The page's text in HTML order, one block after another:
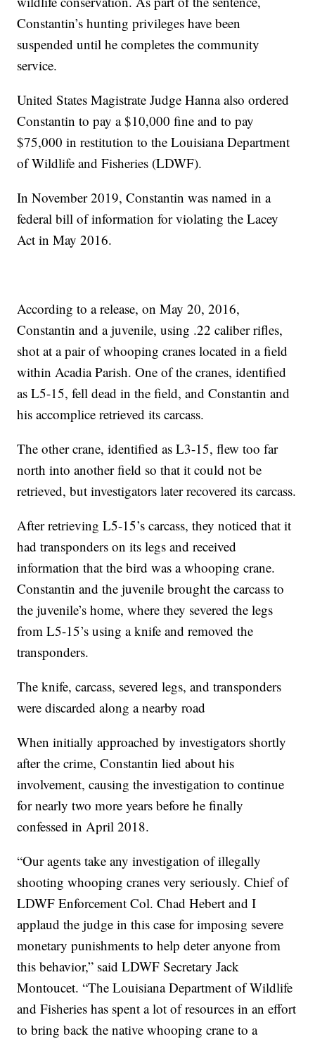
Constantin’s hunting privileges have been
suspended until he completes the community
service.
United States Magistrate Judge Hanna also ordered
Constantin to pay a $10,000 fine and to pay
$75,000 in restitution to the Louisiana Department
of Wildlife and Fisheries (LDWF).
In November 2019, Constantin was named in a
federal bill of information for violating the Lacey
Act in May 2016.
According to a release, on May 20, 2016,
Constantin and a juvenile, using .22 caliber rifles,
shot at a pair of whooping cranes located in a field
within Acadia Parish. One of the cranes, identified
as L5-15, fell dead in the field, and Constantin and
his accomplice retrieved its carcass.
The other crane, identified as L3-15, flew too far
north into another field so that it could not be
retrieved, but investigators later recovered its carcass.
After retrieving L5-15’s carcass, they noticed that it
had transponders on its legs and received
information that the bird was a whooping crane.
Constantin and the juvenile brought the carcass to
the juvenile’s home, where they severed the legs
from L5-15’s using a knife and removed the
transponders.
The knife, carcass, severed legs, and transponders
were discarded along a nearby road
When initially approached by investigators shortly
after the crime, Constantin lied about his
involvement, causing the investigation to continue
for nearly two more years before he finally
confessed in April 2018.
“Our agents take any investigation of illegally
shooting whooping cranes very seriously. Chief of
LDWF Enforcement Col. Chad Hebert and I
applaud the judge in this case for imposing severe
monetary punishments to help deter anyone from
this behavior,” said LDWF Secretary Jack
Montoucet. “The Louisiana Department of Wildlife
and Fisheries has spent a lot of resources in an effort
to bring back the native whooping crane to a